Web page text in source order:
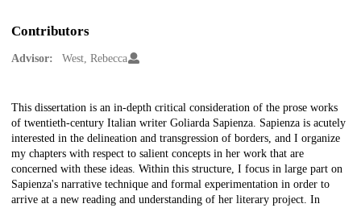
Contributors
Advisor: West, Rebecca
Description
This dissertation is an in-depth critical consideration of the prose works
of twentieth-century Italian writer Goliarda Sapienza. Sapienza is acutely
interested in the delineation and transgression of borders, and I organize
my chapters with respect to salient concepts in her work that are
concerned with these ideas. Within this structure, I focus in large part on
Sapienza's narrative technique and formal experimentation in order to
arrive at a new reading and understanding of her literary project. In